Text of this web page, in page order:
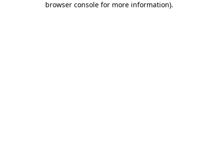
browser console for more information).